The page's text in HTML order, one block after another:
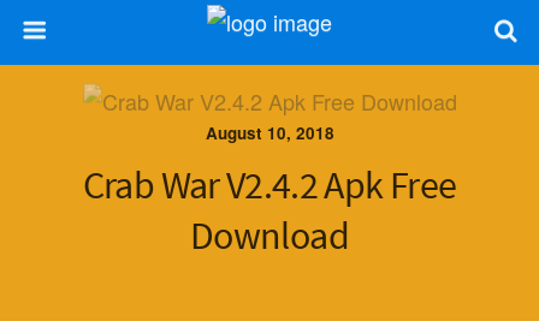
August 10, 2018
Crab War V2.4.2 Apk Free
Download